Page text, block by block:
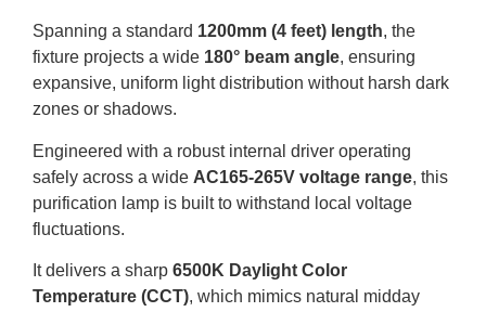
Spanning a standard 1200mm (4 feet) length, the
fixture projects a wide 180° beam angle, ensuring
expansive, uniform light distribution without harsh dark
zones or shadows.
Engineered with a robust internal driver operating
safely across a wide AC165-265V voltage range, this
purification lamp is built to withstand local voltage
fluctuations.
It delivers a sharp 6500K Daylight Color
Temperature (CCT), which mimics natural midday